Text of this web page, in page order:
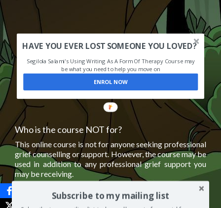
HAVE YOU EVER LOST SOMEONE YOU LOVED?
Segilola Salami's Using Writing As A Form Of Therapy Course may
be what you need to help you move on
ENROL NOW
Who is the course NOT for?
This online course is not for anyone seeking professional
grief counselling or support. However, the course may be
used in addition to any professional grief support you
may be receiving.
It is important to remember thatgrief has no time limit
This online course is not suitable for someone who is
Subscribe to my mailing list